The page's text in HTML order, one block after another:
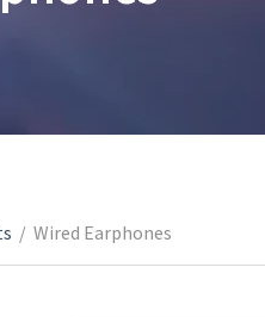
/ Wired Earphones